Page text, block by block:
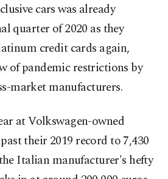
cars was already
quarter of 2020 as they
credit cards again,
of pandemic restrictions by
market manufacturers.
at Volkswagen-owned
their 2019 record to 7,430
Italian manufacturer's hefty